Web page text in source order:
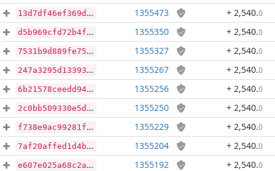
13d7df46ef369d934f5b74de1c4c3253b0f1a485f039140f9e846765acd332b7 1355473 + 2,540.0
d5b969cfd72b4f73cd46d01acc5c205c691f272298c105b7277f58456bf6e0a5 1355350 + 2,540.0
7531b9d889fe75ff373f7f953b551607be94380ba92f750176ba8a5cd23c9e53 1355327 + 2,540.0
247a3295d133932730f4280acef1d4550e59419171db285ceaa3f4db1649b57e 1355267 + 2,540.0
6b21578ceedd94e076cd0e8fae1f3f111bbbec48849a3e8b19ab06745e2785b2 1355256 + 2,540.0
2c0bb509330e5da8ceb39e1e211ae06b159f0ab1f35fbe30ef3df9eb2a5920c1 1355250 + 2,540.0
f738e9ac99281f7deab8ff440462506affe3dabca7e878220dff1c41a9e1fbae 1355229 + 2,540.0
7af20affed1d4b1c56ba54299304b4ba25d807c85e8dff785d94e3859a2b3af4 1355204 + 2,540.0
e607e025a68c2a87d8e540b9559d22bb47425c2202e16f4c17e0ac5873f775c5 1355192 + 2,540.0